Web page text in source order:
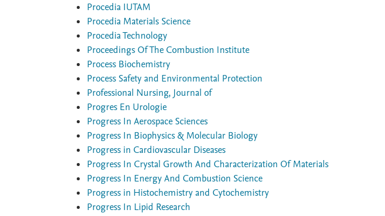
Procedia IUTAM
Procedia Materials Science
Procedia Technology
Proceedings Of The Combustion Institute
Process Biochemistry
Process Safety and Environmental Protection
Professional Nursing, Journal of
Progres En Urologie
Progress In Aerospace Sciences
Progress In Biophysics & Molecular Biology
Progress in Cardiovascular Diseases
Progress In Crystal Growth And Characterization Of Materials
Progress In Energy And Combustion Science
Progress in Histochemistry and Cytochemistry
Progress In Lipid Research